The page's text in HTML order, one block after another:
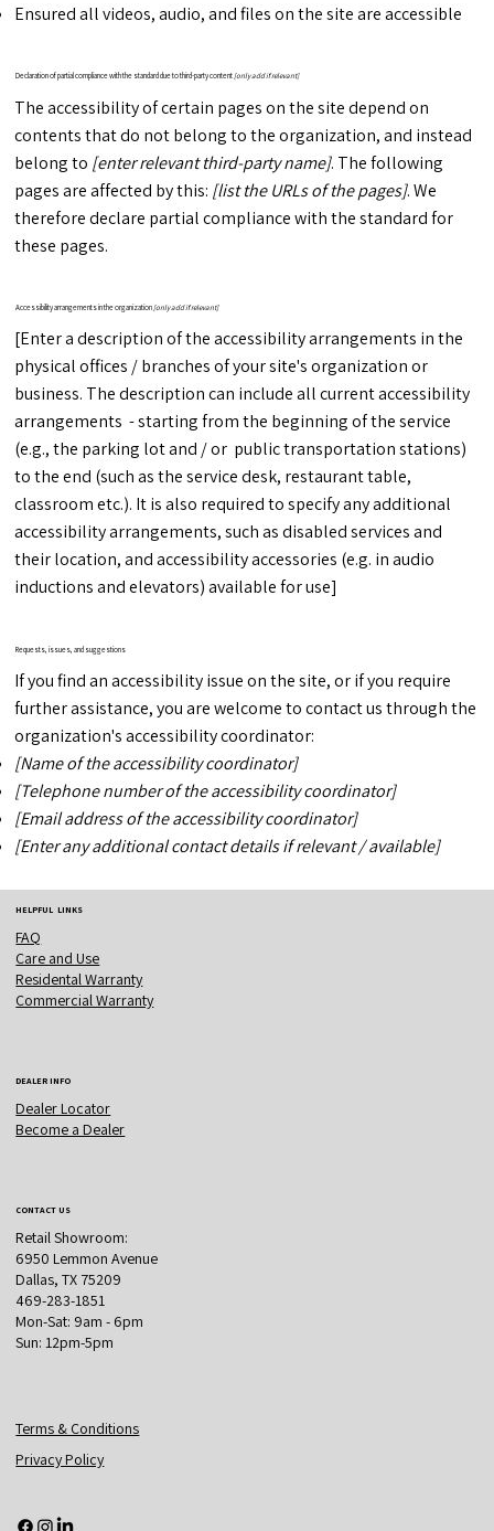
Ensured all videos, audio, and files on the site are accessible
Declaration of partial compliance with the standard due to third-party content[only add if relevant]
The accessibility of certain pages on the site depend on
contents that do not belong to the organization, and instead
belong to [enter relevant third-party name]. The following
pages are affected by this: [list the URLs of the pages]. We
therefore declare partial compliance with the standard for
these pages.
Accessibility arrangements in the organization[only add if relevant]
[Enter a description of the accessibility arrangements in the
physical offices / branches of your site's organization or
business. The description can include all current accessibility
arrangements - starting from the beginning of the service
(e.g., the parking lot and / or public transportation stations)
to the end (such as the service desk, restaurant table,
classroom etc.). It is also required to specify any additional
accessibility arrangements, such as disabled services and
their location, and accessibility accessories (e.g. in audio
inductions and elevators) available for use]
Requests, issues, and suggestions
If you find an accessibility issue on the site, or if you require
further assistance, you are welcome to contact us through the
organization's accessibility coordinator:
[Name of the accessibility coordinator]
[Telephone number of the accessibility coordinator]
[Email address of the accessibility coordinator]
[Enter any additional contact details if relevant / available]
HELPFUL LINKS
FAQ
Care and Use
Residental Warranty
Commercial Warranty
DEALER INFO
Dealer Locator
Become a Dealer
CONTACT US
Retail Showroom:
6950 Lemmon Avenue
Dallas, TX 75209
469-283-1851
Mon-Sat: 9am - 6pm
Sun: 12pm-5pm
Terms & Conditions
Privacy Policy